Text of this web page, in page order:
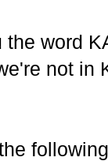
word
not in